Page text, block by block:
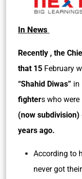
In News
Recently , the
that 15 February
“Shahid Diwas” in
fighters who
(now subdivision)
years ago.
According to
never got